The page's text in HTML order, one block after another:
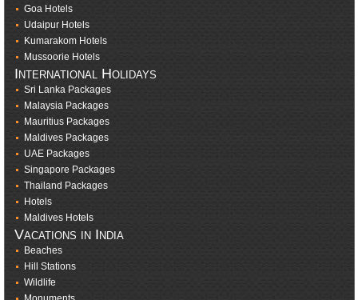
Goa Hotels
Udaipur Hotels
Kumarakom Hotels
Mussoorie Hotels
International Holidays
Sri Lanka Packages
Malaysia Packages
Mauritius Packages
Maldives Packages
UAE Packages
Singapore Packages
Thailand Packages
Hotels
Maldives Hotels
Vacations in India
Beaches
Hill Stations
Wildlife